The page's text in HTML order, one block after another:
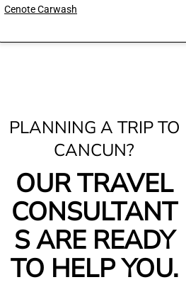
Cenote Carwash
PLANNING A TRIP TO
CANCUN?
OUR TRAVEL
CONSULTANT
S ARE READY
TO HELP YOU.